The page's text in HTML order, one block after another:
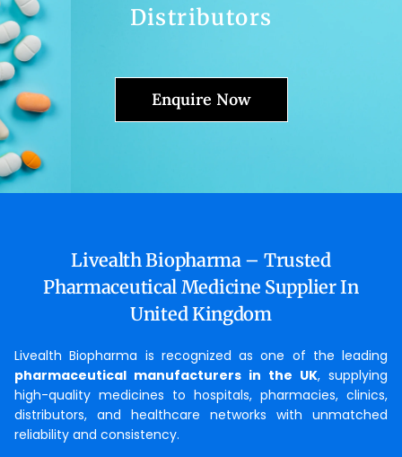
Distributors
Enquire Now
Livealth Biopharma – Trusted
Pharmaceutical Medicine Supplier In
United Kingdom
Livealth Biopharma is recognized as one of the leading
pharmaceutical manufacturers in the UK, supplying
high-quality medicines to hospitals, pharmacies, clinics,
distributors, and healthcare networks with unmatched
reliability and consistency.